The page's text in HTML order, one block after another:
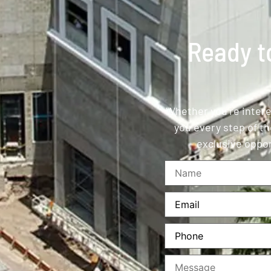
Ready
Whether you’re
you every step of
exclusive